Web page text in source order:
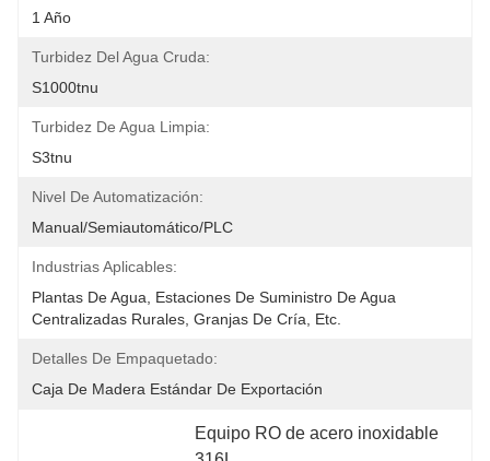
1 Año
Turbidez Del Agua Cruda:
S1000tnu
Turbidez De Agua Limpia:
S3tnu
Nivel De Automatización:
Manual/semiautomático/PLC
Industrias Aplicables:
Plantas De Agua, Estaciones De Suministro De Agua
Centralizadas Rurales, Granjas De Cría, Etc.
Detalles De Empaquetado:
Caja De Madera Estándar De Exportación
Equipo RO de acero inoxidable